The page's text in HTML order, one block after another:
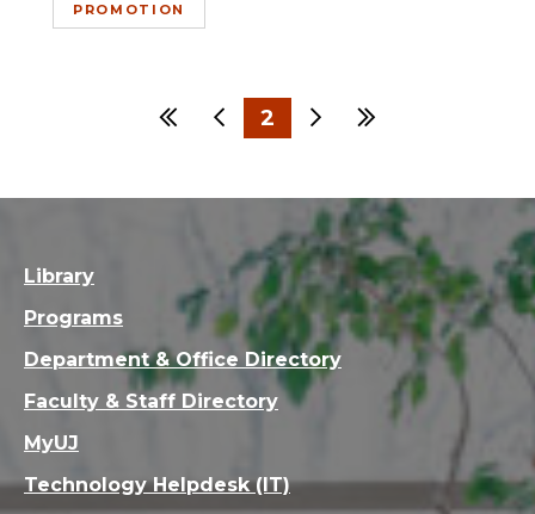
PROMOTION
First Previous
2 NextLast
Library
Programs
Department & Office Directory
Faculty & Staff Directory
MyUJ
Technology Helpdesk (IT)